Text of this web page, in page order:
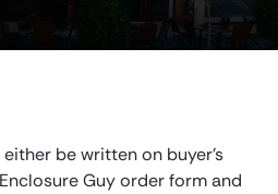
be written on buyer’s
Guy order form and